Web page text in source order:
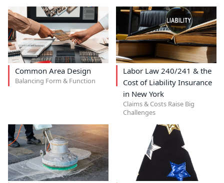
Common Area Design
Balancing Form & Function
Labor Law 240/241 & the
Cost of Liability Insurance
in New York
Claims & Costs Raise Big
Challenges